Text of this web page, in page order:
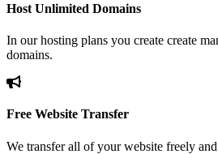
Host Unlimited Domains
In our hosting plans you create create
domains.
Free Website Transfer
We transfer all of your website freely